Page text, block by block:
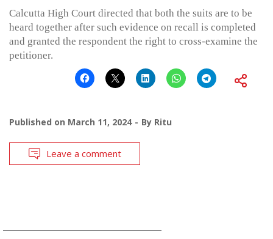
Calcutta High Court directed that both the suits are to be
heard together after such evidence on recall is completed
and granted the respondent the right to cross-examine the
petitioner.
Published on March 11, 2024 By Ritu
Leave a comment